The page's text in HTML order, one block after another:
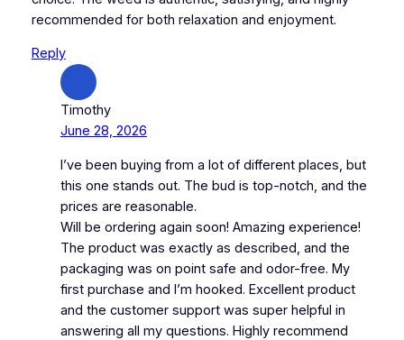
recommended for both relaxation and enjoyment.
Reply
Timothy
June 28, 2026
I’ve been buying from a lot of different places, but
this one stands out. The bud is top-notch, and the
prices are reasonable.
Will be ordering again soon! Amazing experience!
The product was exactly as described, and the
packaging was on point safe and odor-free. My
first purchase and I’m hooked. Excellent product
and the customer support was super helpful in
answering all my questions. Highly recommend